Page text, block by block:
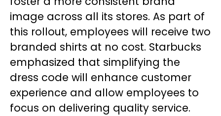
image across all its stores. As part of
this rollout, employees will receive two
branded shirts at no cost. Starbucks
emphasized that simplifying the
dress code will enhance customer
experience and allow employees to
focus on delivering quality service.